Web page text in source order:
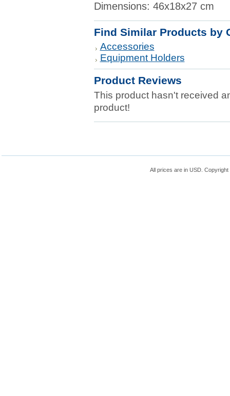
Dimensions: 46x18x27 cm
Find Similar Products by
Accessories
Equipment Holders
Product Reviews
This product hasn't received
product!
All prices are in USD .